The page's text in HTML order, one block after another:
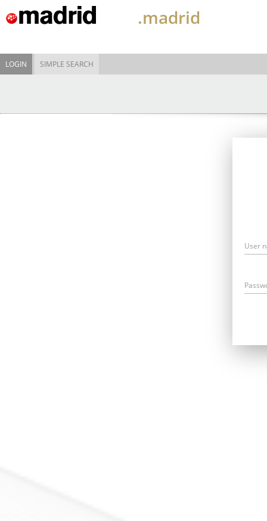
.madrid
LOGIN SIMPLE SEARCH
User